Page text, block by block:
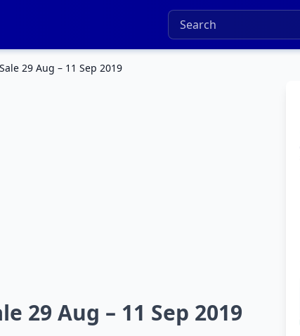
29 Aug – 11 Sep 2019
29 Aug – 11 Sep 2019